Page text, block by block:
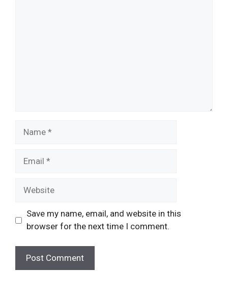
Save my name, email, and website in this
browser for the next time I comment.